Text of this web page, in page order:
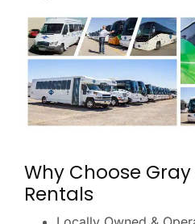
Why Choose Gray
Rentals